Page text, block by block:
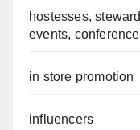
hostesses,
events,
in store promotion
influencers